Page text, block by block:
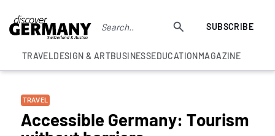
SUBSCRIBE
TRAVELDESIGN & ARTBUSINESSEDUCATIONMAGAZINE
TRAVEL
Accessible Germany: Tourism